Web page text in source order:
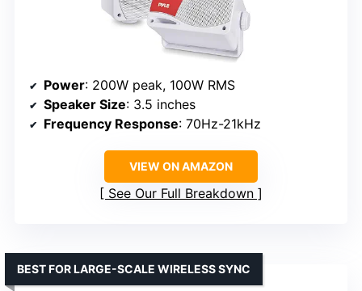
Power: 200W peak, 100W RMS
Speaker Size: 3.5 inches
Frequency Response: 70Hz-21kHz
VIEW ON AMAZON
See Our Full Breakdown
BEST FOR LARGE-SCALE WIRELESS SYNC